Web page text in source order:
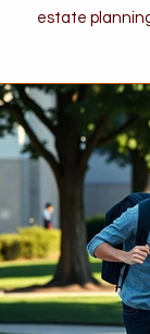
estate